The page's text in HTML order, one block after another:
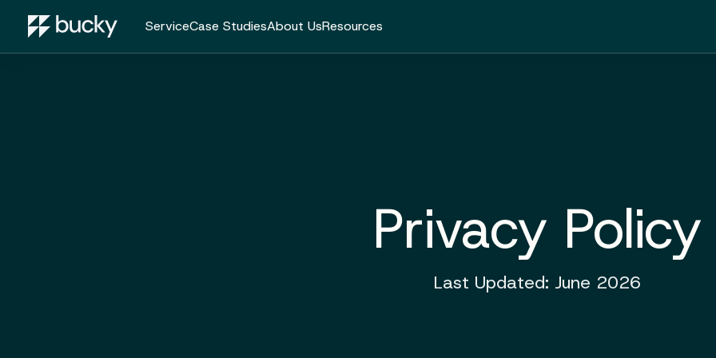
ServiceCase StudiesAbout UsResources
Privacy Policy
Last Updated: June 2026